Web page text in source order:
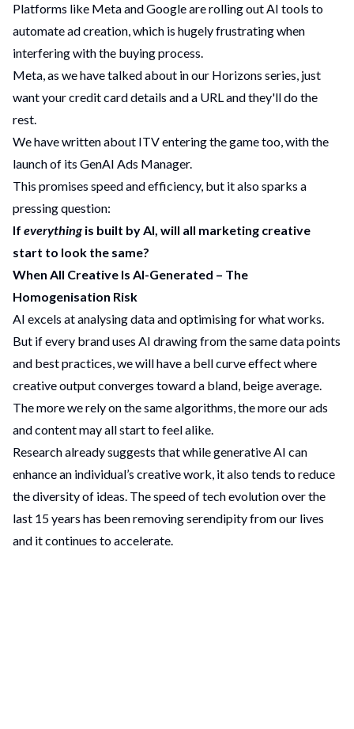
Platforms like Meta and Google are rolling out AI tools to
automate ad creation, which is hugely frustrating when
interfering with the buying process.
Meta, as we have talked about in our Horizons series, just
want your credit card details and a URL and they'll do the
rest.
We have written about ITV entering the gametoo, with the
launch of its GenAI Ads Manager.
This promises speed and efficiency, but it also sparks a
pressing question:
If everything is built by AI, will all marketing creative
start to look the same?
When All Creative Is AI-Generated – The
Homogenisation Risk
AI excels at analysing data and optimising for what works.
But if every brand uses AI drawing from the same data points
and best practices, we will have a bell curve effect where
creative output converges toward a bland, beige average.
The more we rely on the same algorithms, the more our ads
and content may all start to feel alike.
Research already suggests that while generative AI can
enhance an individual’s creative work, it also tends to reduce
the diversity of ideas. The speed of tech evolution over the
last 15 years has been removing serendipity from our lives
and it continues to accelerate.